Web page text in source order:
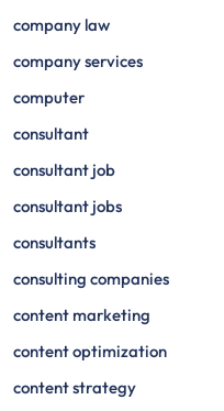
company law
company services
computer
consultant
consultant job
consultant jobs
consultants
consulting companies
content marketing
content optimization
content strategy